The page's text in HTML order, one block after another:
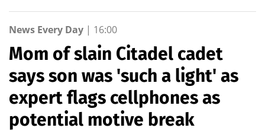
News Every Day | 16:00
Mom of slain Citadel cadet
says son was 'such a light' as
expert flags cellphones as
potential motive break